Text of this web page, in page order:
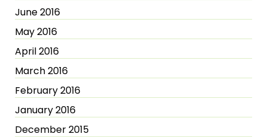
June 2016
May 2016
April 2016
March 2016
February 2016
January 2016
December 2015